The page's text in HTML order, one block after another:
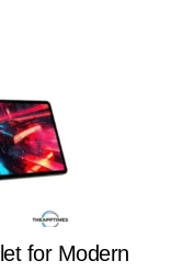
for Modern